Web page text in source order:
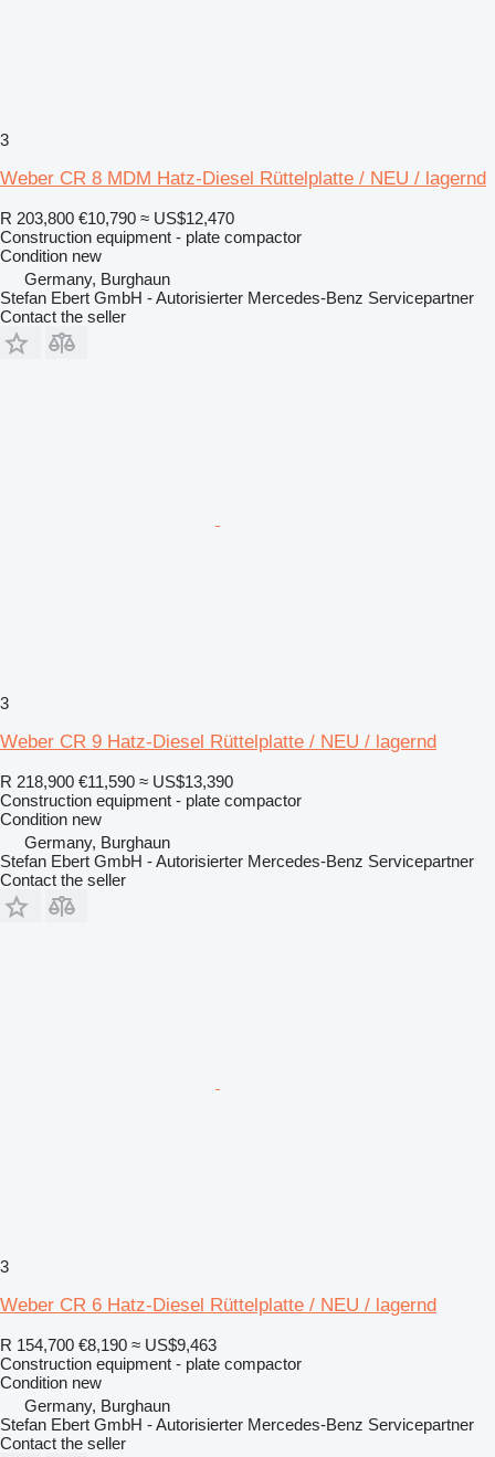
3
Weber CR 8 MDM Hatz-Diesel Rüttelplatte / NEU / lagernd
R 203,800 €10,790 ≈ US$12,470
Construction equipment - plate compactor
Condition new
Germany, Burghaun
Stefan Ebert GmbH - Autorisierter Mercedes-Benz Servicepartner
Contact the seller
3
Weber CR 9 Hatz-Diesel Rüttelplatte / NEU / lagernd
R 218,900 €11,590 ≈ US$13,390
Construction equipment - plate compactor
Condition new
Germany, Burghaun
Stefan Ebert GmbH - Autorisierter Mercedes-Benz Servicepartner
Contact the seller
3
Weber CR 6 Hatz-Diesel Rüttelplatte / NEU / lagernd
R 154,700 €8,190 ≈ US$9,463
Construction equipment - plate compactor
Condition new
Germany, Burghaun
Stefan Ebert GmbH - Autorisierter Mercedes-Benz Servicepartner
Contact the seller